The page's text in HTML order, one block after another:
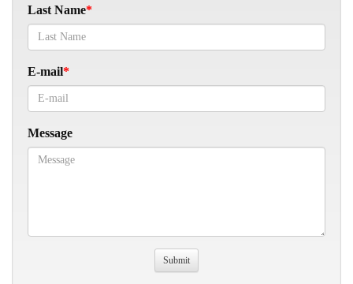
Last Name
E-mail
Message